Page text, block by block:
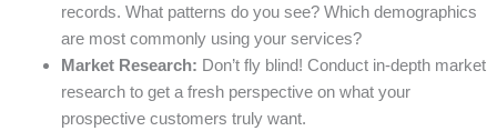
records. What patterns do you see? Which demographics
are most commonly using your services?
Market Research: Don’t fly blind! Conduct in-depth market
research to get a fresh perspective on what your
prospective customers truly want.